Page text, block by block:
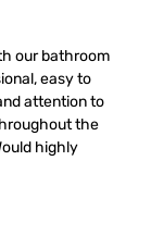
our bathroom
easy to
attention to
the
highly